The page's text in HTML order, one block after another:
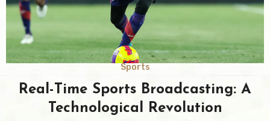
Sports
Real-Time Sports Broadcasting: A
Technological Revolution